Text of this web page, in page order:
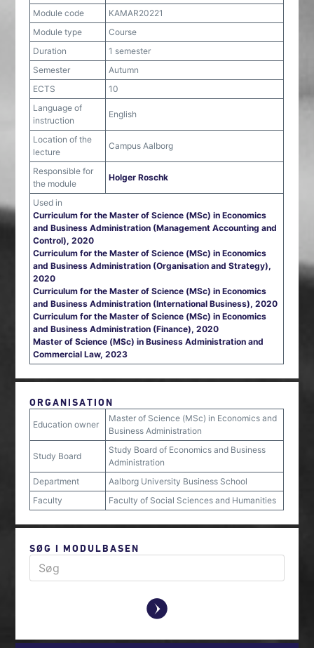
Module code
KAMAR20221
Module type
Course
Duration
1 semester
Semester
Autumn
ECTS
10
Language of
instruction
English
Location of the
lecture
Campus Aalborg
Responsible for
the module
Holger Roschk
Used in
Curriculum for the Master of Science (MSc) in Economics
and Business Administration (Management Accounting and
Control), 2020
Curriculum for the Master of Science (MSc) in Economics
and Business Administration (Organisation and Strategy),
2020
Curriculum for the Master of Science (MSc) in Economics
and Business Administration (International Business), 2020
Curriculum for the Master of Science (MSc) in Economics
and Business Administration (Finance), 2020
Master of Science (MSc) in Business Administration and
Commercial Law, 2023
ORGANISATION
Education owner
Master of Science (MSc) in Economics and
Business Administration
Study Board
Study Board of Economics and Business
Administration
Department
Aalborg University Business School
Faculty
Faculty of Social Sciences and Humanities
SØG I MODULBASEN
y